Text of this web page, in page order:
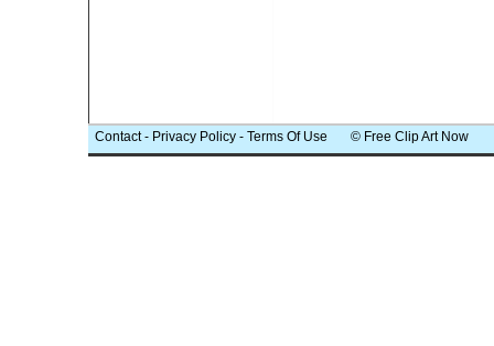
Contact- Privacy Policy - Terms Of Use © Free Clip Art Now